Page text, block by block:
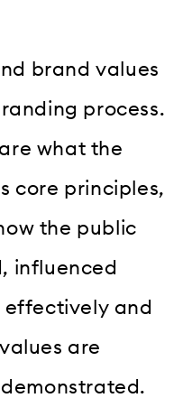
brand values
process.
what the
core principles,
the public
influenced
and
are